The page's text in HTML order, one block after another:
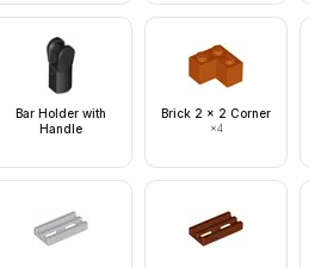
Bar Holder with
Handle
Brick 2 x 2 Corner
×4